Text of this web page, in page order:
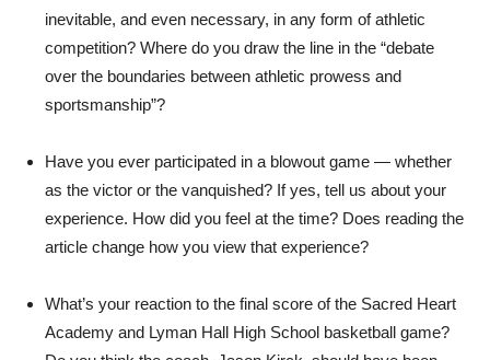
inevitable, and even necessary, in any form of athletic
competition? Where do you draw the line in the “debate
over the boundaries between athletic prowess and
sportsmanship”?
Have you ever participated in a blowout game — whether
as the victor or the vanquished? If yes, tell us about your
experience. How did you feel at the time? Does reading the
article change how you view that experience?
What’s your reaction to the final score of the Sacred Heart
Academy and Lyman Hall High School basketball game?